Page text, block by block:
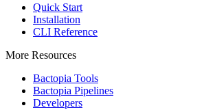
Quick Start
Installation
CLI Reference
More Resources
Bactopia Tools
Bactopia Pipelines
Developers